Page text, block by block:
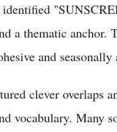
identified
a thematic anchor.
and
clever overlaps
vocabulary. Many